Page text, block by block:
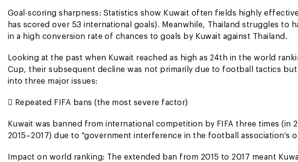
Goal-scoring sharpness: Statistics show Kuwait often fields highly
has scored over 53 international goals). Meanwhile, Thailand struggles to
in a high conversion rate of chances to goals by Kuwait against Thailand.
Looking at the past when Kuwait reached as high as 24th in the world
Cup, their subsequent decline was not primarily due to football tactics
into three major issues:
 Repeated FIFA bans (the most severe factor)
Kuwait was banned from international competition by FIFA three times (in
2015–2017) due to "government interference in the football association's
Impact on world ranking: The extended ban from 2015 to 2017 meant